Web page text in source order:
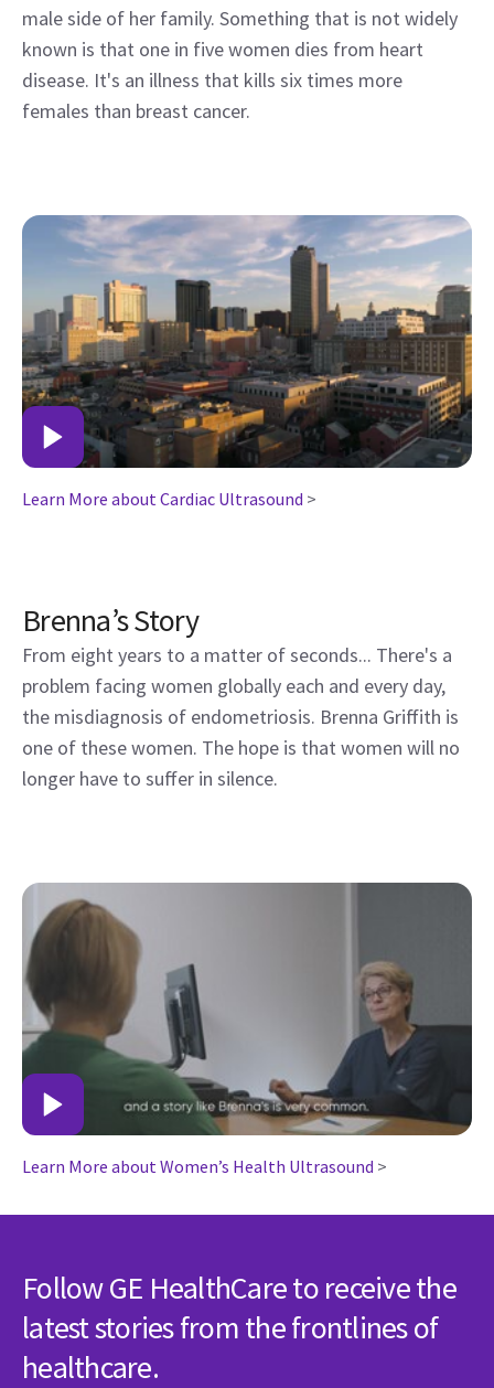
male side of her family. Something that is not widely
known is that one in five women dies from heart
disease. It's an illness that kills six times more
females than breast cancer.
Learn More about Cardiac Ultrasound >
Brenna’s Story
From eight years to a matter of seconds... There's a
problem facing women globally each and every day,
the misdiagnosis of endometriosis. Brenna Griffith is
one of these women. The hope is that women will no
longer have to suffer in silence.
Learn More about Women’s Health Ultrasound >
Follow GE HealthCare to receive the
latest stories from the frontlines of
healthcare.